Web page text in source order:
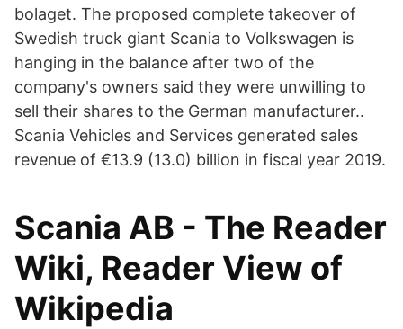
bolaget. The proposed complete takeover of
Swedish truck giant Scania to Volkswagen is
hanging in the balance after two of the
company's owners said they were unwilling to
sell their shares to the German manufacturer..
Scania Vehicles and Services generated sales
revenue of €13.9 (13.0) billion in fiscal year 2019.
Scania AB - The Reader
Wiki, Reader View of
Wikipedia